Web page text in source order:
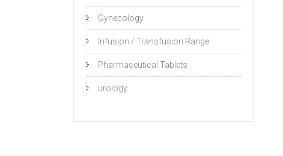
Gynecology
Infusion / Transfusion Range
Pharmaceutical Tablets
urology